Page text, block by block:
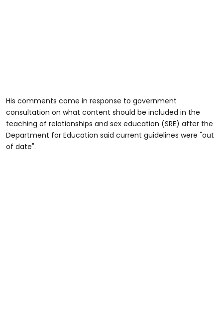
His comments come in response to government
consultation on what content should be included in the
teaching of relationships and sex education (SRE) after the
Department for Education said current guidelines were "out
of date".